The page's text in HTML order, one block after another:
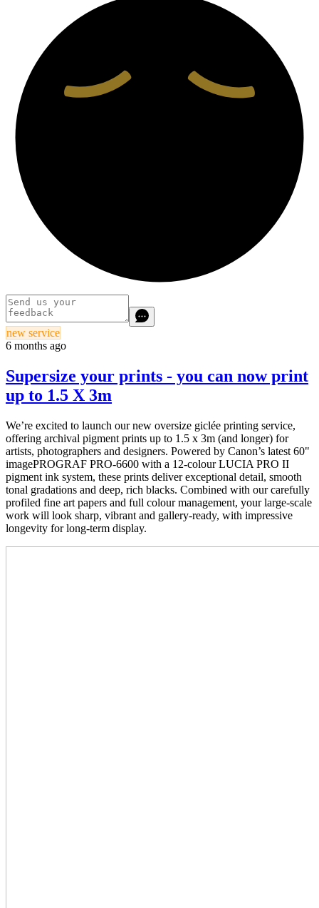
new service
6 months ago
Supersize your prints - you can now print
up to 1.5 X 3m
We’re excited to launch our new oversize giclée printing service,
offering archival pigment prints up to 1.5 x 3m (and longer) for
artists, photographers and designers. Powered by Canon’s latest 60"
imagePROGRAF PRO-6600 with a 12-colour LUCIA PRO II
pigment ink system, these prints deliver exceptional detail, smooth
tonal gradations and deep, rich blacks. Combined with our carefully
profiled fine art papers and full colour management, your large-scale
work will look sharp, vibrant and gallery-ready, with impressive
longevity for long-term display.